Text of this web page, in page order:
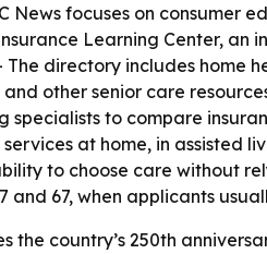
News focuses on
Learning Center,
directory includes home
other senior care
specialists to compare
at home, in assisted
to choose care without
67, when applicants
the country’s 250th